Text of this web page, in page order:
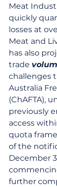
Meat
quickly
losses at
Meat and
has also
trade
challenges
Australia
(ChAFTA),
previously
access
quota
of the
December
further